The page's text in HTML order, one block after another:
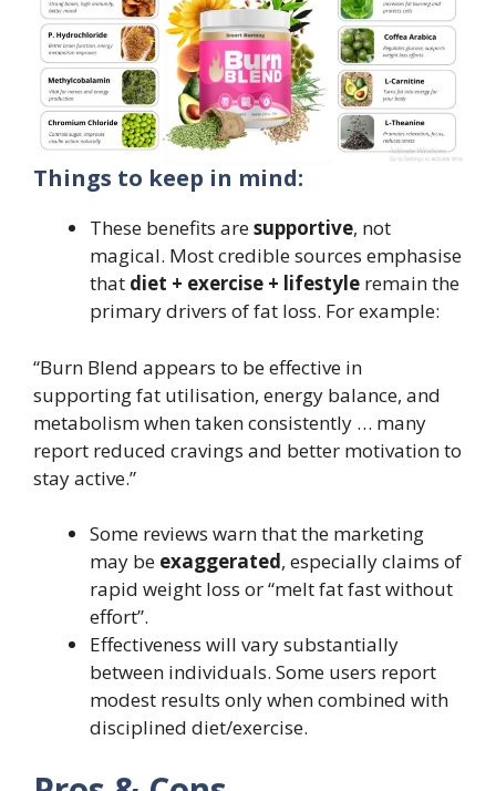
Things to keep in mind:
These benefits aresupportive, not
magical. Most credible sources emphasise
that diet + exercise + lifestyle remain the
primary drivers of fat loss. For example:
“Burn Blend appears to be effective in
supporting fat utilisation, energy balance, and
metabolism when taken consistently … many
report reduced cravings and better motivation to
stay active.”
Some reviews warn that the marketing
may be exaggerated, especially claims of
rapid weight loss or “melt fat fast without
effort”.
Effectiveness will vary substantially
between individuals. Some users report
modest results only when combined with
disciplined diet/exercise.